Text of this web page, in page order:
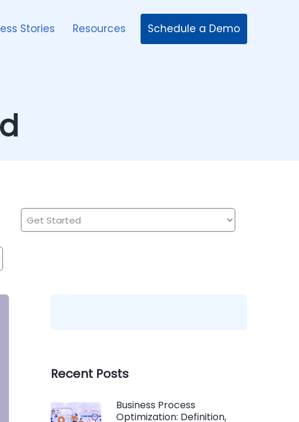
Stories Resources Schedule a Demo
Recent Posts
Business Process
Optimization: Definition,